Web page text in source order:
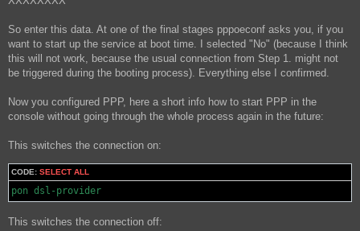
So enter this data. At one of the final stages pppoeconf asks you, if you
want to start up the service at boot time. I selected "No" (because I think
this will not work, because the usual connection from Step 1. might not
be triggered during the booting process). Everything else I confirmed.
Now you configured PPP, here a short info how to start PPP in the
console without going through the whole process again in the future:
This switches the connection on:
CODE: SELECT ALL
pon dsl-provider
This switches the connection off: